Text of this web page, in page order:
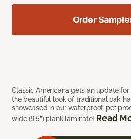
Classic Americana gets an update
the beautiful look of traditional oak
showcased in our waterproof, pet
wide (9.5”) plank laminate! Read
Order